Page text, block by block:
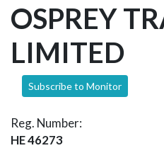
OSPREY
LIMITED
Subscribe to Monitor
Reg. Number:
HE 46273